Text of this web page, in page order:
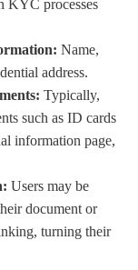
KYC processes
Name,
address.
Typically,
such as ID cards
information page,
Users may be
document or
turning their